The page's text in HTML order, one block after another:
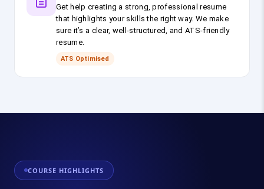
Get help creating a strong, professional resume
that highlights your skills the right way. We make
sure it’s a clear, well-structured, and ATS-friendly
resume.
ATS Optimised
COURSE HIGHLIGHTS